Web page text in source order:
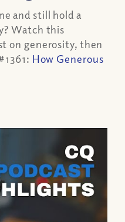
and still hold a
Watch this
on generosity, then
How Generous